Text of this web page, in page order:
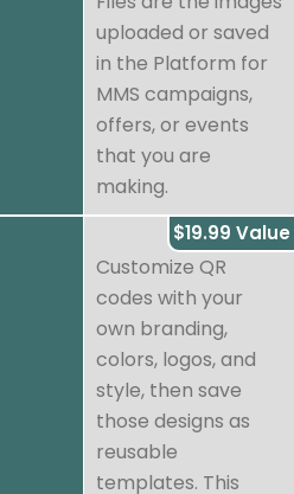
uploaded or saved
in the Platform for
MMS campaigns,
offers, or events
that you are
making.
$19.99 Value
Customize QR
codes with your
own branding,
colors, logos, and
style, then save
those designs as
reusable
templates. This